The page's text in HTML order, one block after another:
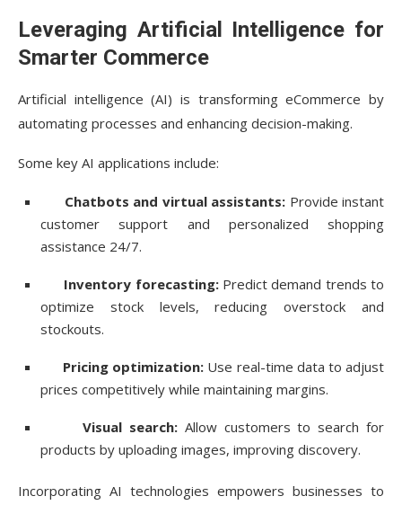
Leveraging Artificial Intelligence for
Smarter Commerce
Artificial intelligence (AI) is transforming eCommerce by
automating processes and enhancing decision-making.
Some key AI applications include:
Chatbots and virtual assistants: Provide instant
customer support and personalized shopping
assistance 24/7.
Inventory forecasting:Predict demand trends to
optimize stock levels, reducing overstock and
stockouts.
Pricing optimization: Use real-time data to adjust
prices competitively while maintaining margins.
Visual search:Allow customers to search for
products by uploading images, improving discovery.
Incorporating AI technologies empowers businesses to